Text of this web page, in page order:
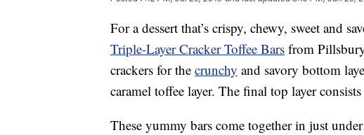
For a dessert that’s crispy, chewy, sweet and
Triple-Layer Cracker Toffee Bars from
crackers for the crunchy and savory bottom
caramel toffee layer. The final top layer
These yummy bars come together in just